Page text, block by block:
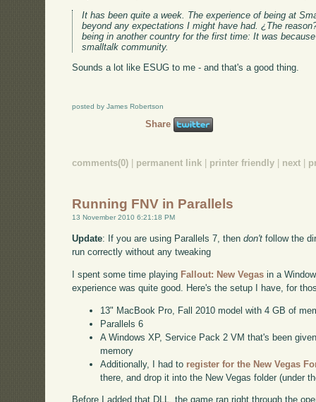
It has been quite a week. The experience of being at
beyond any expectations I might have had. ¿The
being in another country for the first time: It was
smalltalk community.
Sounds a lot like ESUG to me - and that's a good thing.
posted by James Robertson
Share
comments(0) permanent link printer friendly next
Running FNV in Parallels
13 November 2010 6:21:18 PM
Update: If you are using Parallels 7, thendon't follow the
run correctly without any tweaking
I spent some time playing Fallout: New Vegas in a
experience was quite good. Here's the setup I have, for
13" MacBook Pro, Fall 2010 model with 4 GB of
Parallels 6
A Windows XP, Service Pack 2 VM that's been
memory
Additionally, I had to register for the New Vegas
there, and drop it into the New Vegas folder (under
Before I added that DLL, the game ran right through the